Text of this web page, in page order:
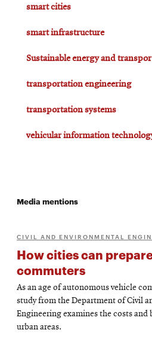
smart cities
smart infrastructure
Sustainable energy and
transportation engineering
transportation systems
vehicular information
Media mentions
CIVIL AND ENVIRONMENTAL
How cities can
commuters
As an age of autonomous vehicle
study from the Department of Civil
Engineering examines the costs and
urban areas.